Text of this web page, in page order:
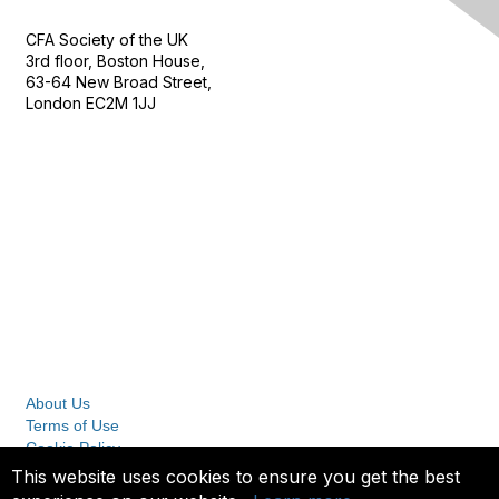
This website uses cookies to ensure you get the best
CFA Society of the UK
3rd floor, Boston House,
63-64 New Broad Street,
London EC2M 1JJ
About Us
Terms of Use
Cookie Policy
Privacy Policy